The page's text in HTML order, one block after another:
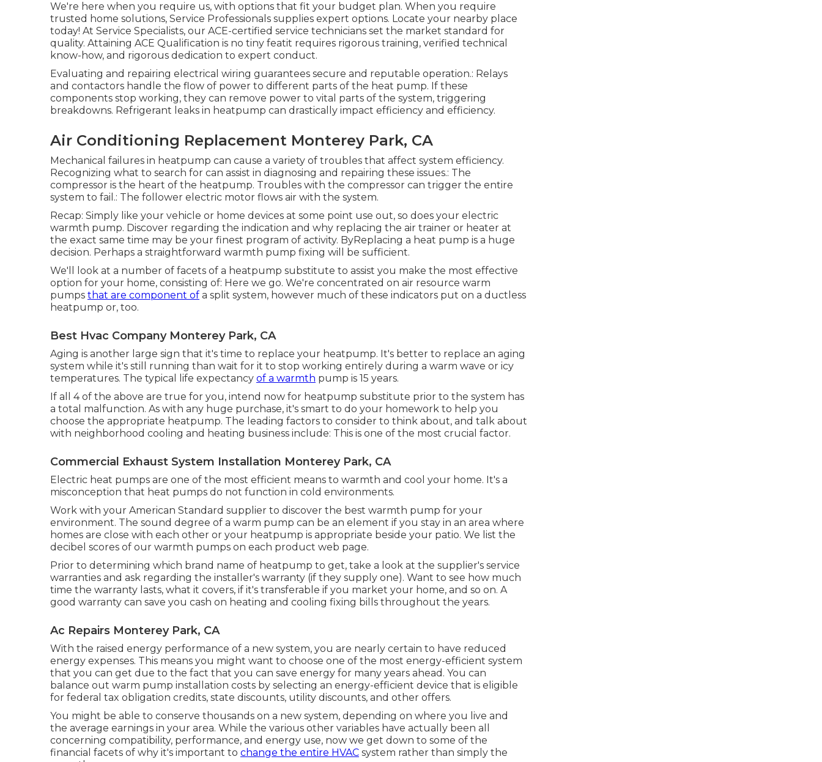
We're here when you require us, with options that fit your budget plan. When you require
trusted home solutions, Service Professionals supplies expert options. Locate your nearby place
today! At Service Specialists, our ACE-certified service technicians set the market standard for
quality. Attaining ACE Qualification is no tiny featit requires rigorous training, verified technical
know-how, and rigorous dedication to expert conduct.
Evaluating and repairing electrical wiring guarantees secure and reputable operation.: Relays
and contactors handle the flow of power to different parts of the heat pump. If these
components stop working, they can remove power to vital parts of the system, triggering
breakdowns. Refrigerant leaks in heatpump can drastically impact efficiency and efficiency.
Air Conditioning Replacement Monterey Park, CA
Mechanical failures in heatpump can cause a variety of troubles that affect system efficiency.
Recognizing what to search for can assist in diagnosing and repairing these issues.: The
compressor is the heart of the heatpump. Troubles with the compressor can trigger the entire
system to fail.: The follower electric motor flows air with the system.
Recap: Simply like your vehicle or home devices at some point use out, so does your electric
warmth pump. Discover regarding the indication and why replacing the air trainer or heater at
the exact same time may be your finest program of activity. ByReplacing a heat pump is a huge
decision. Perhaps a straightforward warmth pump fixing will be sufficient.
We'll look at a number of facets of a heatpump substitute to assist you make the most effective
option for your home, consisting of: Here we go. We're concentrated on air resource warm
pumps that are component of a split system, however much of these indicators put on a ductless
heatpump or, too.
Best Hvac Company Monterey Park, CA
Aging is another large sign that it's time to replace your heatpump. It's better to replace an aging
system while it's still running than wait for it to stop working entirely during a warm wave or icy
temperatures. The typical life expectancy of a warmth pump is 15 years.
If all 4 of the above are true for you, intend now for heatpump substitute prior to the system has
a total malfunction. As with any huge purchase, it's smart to do your homework to help you
choose the appropriate heatpump. The leading factors to consider to think about, and talk about
with neighborhood cooling and heating business include: This is one of the most crucial factor.
Commercial Exhaust System Installation Monterey Park, CA
Electric heat pumps are one of the most efficient means to warmth and cool your home. It's a
misconception that heat pumps do not function in cold environments.
Work with your American Standard supplier to discover the best warmth pump for your
environment. The sound degree of a warm pump can be an element if you stay in an area where
homes are close with each other or your heatpump is appropriate beside your patio. We list the
decibel scores of our warmth pumps on each product web page.
Prior to determining which brand name of heatpump to get, take a look at the supplier's service
warranties and ask regarding the installer's warranty (if they supply one). Want to see how much
time the warranty lasts, what it covers, if it's transferable if you market your home, and so on. A
good warranty can save you cash on heating and cooling fixing bills throughout the years.
Ac Repairs Monterey Park, CA
With the raised energy performance of a new system, you are nearly certain to have reduced
energy expenses. This means you might want to choose one of the most energy-efficient system
that you can get due to the fact that you can save energy for many years ahead. You can
balance out warm pump installation costs by selecting an energy-efficient device that is eligible
for federal tax obligation credits, state discounts, utility discounts, and other offers.
You might be able to conserve thousands on a new system, depending on where you live and
the average earnings in your area. While the various other variables have actually been all
concerning compatibility, performance, and energy use, now we get down to some of the
financial facets of why it's important to change the entire HVAC system rather than simply the